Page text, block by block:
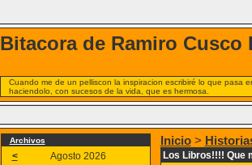
Bitacora de Ramiro Cusco
Cuando me de un pelliscon la inspiracion escribiré lo que pasa
haciendolo, con sucesos de la vida, que es hermosa.
Archivos
< Agosto 2026
Inicio>
Los Libros!!!! Que